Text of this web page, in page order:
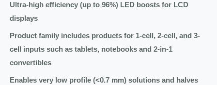
Ultra-high efficiency (up to 96%) LED boosts for LCD
displays
Product family includes products for 1-cell, 2-cell, and 3-
cell inputs such as tablets, notebooks and 2-in-1
convertibles
Enables very low profile (<0.7 mm) solutions and halves